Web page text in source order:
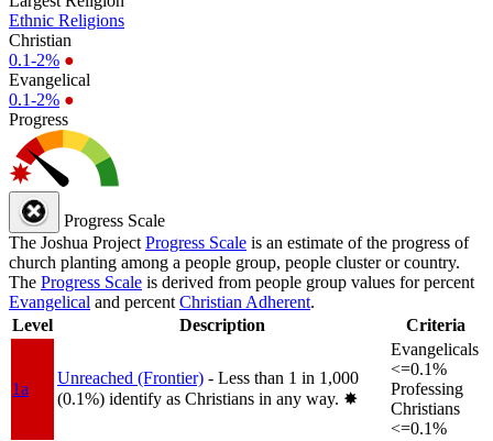
Ethnic Religions
Christian
0.1-2% ●
Evangelical
0.1-2% ●
Progress
Progress Scale
The Joshua Project Progress Scale is an estimate of the progress of
church planting among a people group, people cluster or country.
The Progress Scale is derived from people group values for percent
Evangelical and percent Christian Adherent.
Level
Description Criteria
1a
Unreached (Frontier) - Less than 1 in 1,000
(0.1%) identify as Christians in any way. ✸︎
Evangelicals
<=0.1%
Professing
Christians
<=0.1%